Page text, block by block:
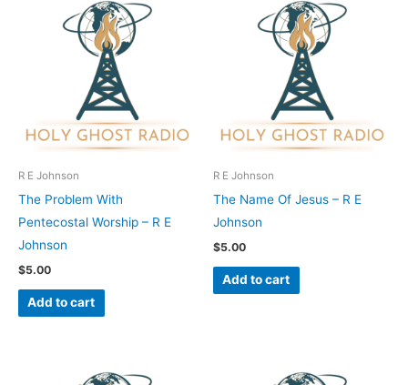
R E Johnson
The Problem With
Pentecostal Worship – R E
Johnson
$5.00
Add to cart
R E Johnson
The Name Of Jesus – R E
Johnson
$5.00
Add to cart